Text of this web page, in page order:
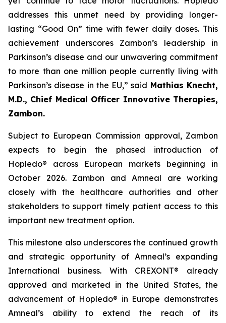
addresses this unmet need by providing longer-
lasting “Good On” time with fewer daily doses. This
achievement underscores Zambon’s leadership in
Parkinson’s disease and our unwavering commitment
to more than one million people currently living with
Parkinson’s disease in the EU,” said Mathias Knecht,
M.D., Chief Medical Officer Innovative Therapies,
Zambon.
Subject to European Commission approval, Zambon
expects to begin the phased introduction of
Hopledo® across European markets beginning in
October 2026. Zambon and Amneal are working
closely with the healthcare authorities and other
stakeholders to support timely patient access to this
important new treatment option.
This milestone also underscores the continued growth
and strategic opportunity of Amneal’s expanding
International business. With CREXONT® already
approved and marketed in the United States, the
advancement of Hopledo® in Europe demonstrates
Amneal’s ability to extend the reach of its